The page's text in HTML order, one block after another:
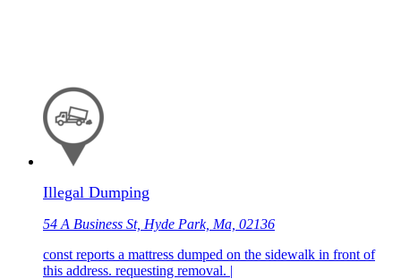
Illegal Dumping
54 A Business St, Hyde Park, Ma, 02136
const reports a mattress dumped on the sidewalk in front of
this address. requesting removal. |